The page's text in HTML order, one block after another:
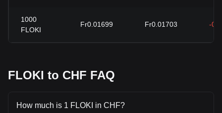
1000
FLOKI
Fr0.01699 Fr0.01703 -
FLOKI to CHF FAQ
How much is 1 FLOKI in CHF?